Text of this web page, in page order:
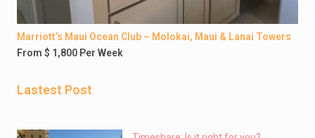
Marriott’s Maui Ocean Club – Molokai, Maui & Lanai Towers
From $ 1,800 Per Week
Lastest Post